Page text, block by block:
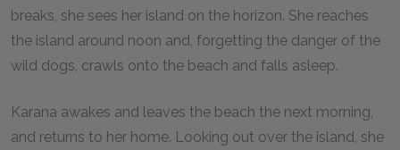
breaks, she sees her island on the horizon. She reaches
the island around noon and, forgetting the danger of the
wild dogs, crawls onto the beach and falls asleep.
Karana awakes and leaves the beach the next morning,
and returns to her home. Looking out over the island, she